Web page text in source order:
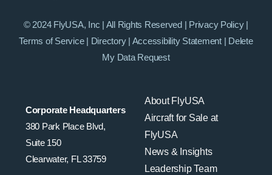
Corporate Headquarters
380 Park Place Blvd,
Suite 150
Clearwater, FL 33759
About FlyUSA
Aircraft for Sale at
FlyUSA
News & Insights
Leadership Team
© 2024 FlyUSA, Inc | All Rights Reserved | Privacy Policy|
Terms of Service| Directory| Accessibility Statement| Delete
My Data Request